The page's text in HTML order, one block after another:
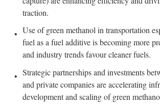
traction.
Use of green methanol in transportation
fuel as a fuel additive is becoming more
and industry trends favour cleaner fuels.
Strategic partnerships and investments
and private companies are accelerating
development and scaling of green